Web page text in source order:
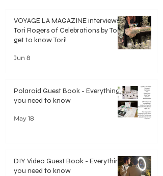
VOYAGE LA MAGAZINE interviews
Tori Rogers of Celebrations by Tori -
get to know Tori!
Jun 8
Polaroid Guest Book - Everything
you need to know
May 18
DIY Video Guest Book - Everything
you need to know